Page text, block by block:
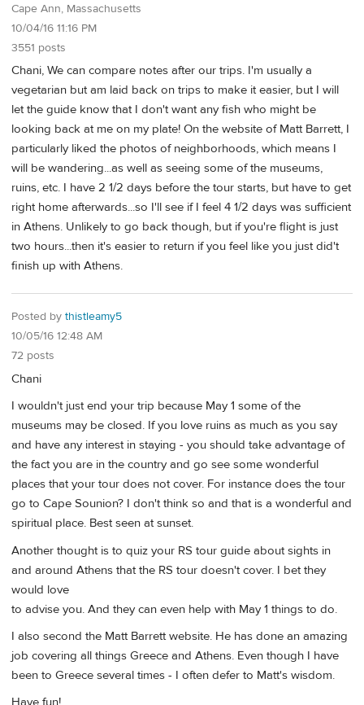
Cape Ann, Massachusetts
10/04/16 11:16 PM
3551 posts
Chani, We can compare notes after our trips. I'm usually a
vegetarian but am laid back on trips to make it easier, but I will
let the guide know that I don't want any fish who might be
looking back at me on my plate! On the website of Matt Barrett, I
particularly liked the photos of neighborhoods, which means I
will be wandering...as well as seeing some of the museums,
ruins, etc. I have 2 1/2 days before the tour starts, but have to get
right home afterwards...so I'll see if I feel 4 1/2 days was sufficient
in Athens. Unlikely to go back though, but if you're flight is just
two hours...then it's easier to return if you feel like you just did't
finish up with Athens.
Posted by thistleamy5
10/05/16 12:48 AM
72 posts
Chani
I wouldn't just end your trip because May 1 some of the
museums may be closed. If you love ruins as much as you say
and have any interest in staying - you should take advantage of
the fact you are in the country and go see some wonderful
places that your tour does not cover. For instance does the tour
go to Cape Sounion? I don't think so and that is a wonderful and
spiritual place. Best seen at sunset.
Another thought is to quiz your RS tour guide about sights in
and around Athens that the RS tour doesn't cover. I bet they
would love
to advise you. And they can even help with May 1 things to do.
I also second the Matt Barrett website. He has done an amazing
job covering all things Greece and Athens. Even though I have
been to Greece several times - I often defer to Matt's wisdom.